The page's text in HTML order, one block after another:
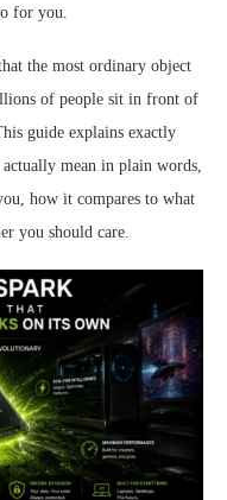
for you.
the most ordinary object
of people sit in front of
guide explains exactly
mean in plain words,
how it compares to what
you should care.